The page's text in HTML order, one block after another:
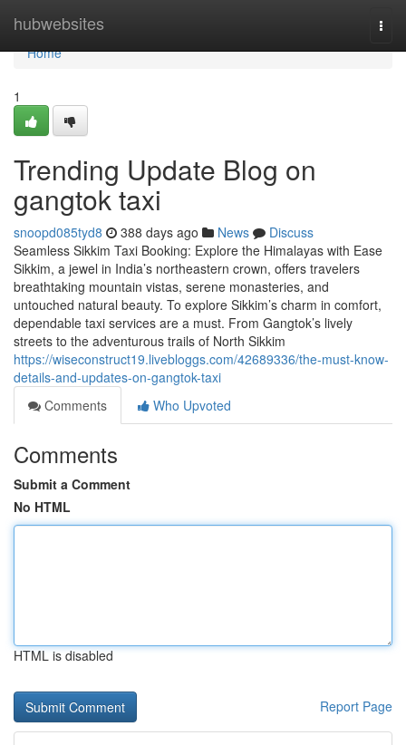
hubwebsites
Home
Home
1
Trending Update Blog on
gangtok taxi
snoopd085tyd8 388 days ago News
Discuss
Seamless Sikkim Taxi Booking: Explore the Himalayas with Ease
Sikkim, a jewel in India’s northeastern crown, offers travelers
breathtaking mountain vistas, serene monasteries, and
untouched natural beauty. To explore Sikkim’s charm in comfort,
dependable taxi services are a must. From Gangtok’s lively
streets to the adventurous trails of North Sikkim
https://wiseconstruct19.livebloggs.com/42689336/the-must-know-
details-and-updates-on-gangtok-taxi
Comments
Who Upvoted
Comments
Submit a Comment
No HTML
HTML is disabled
Report Page